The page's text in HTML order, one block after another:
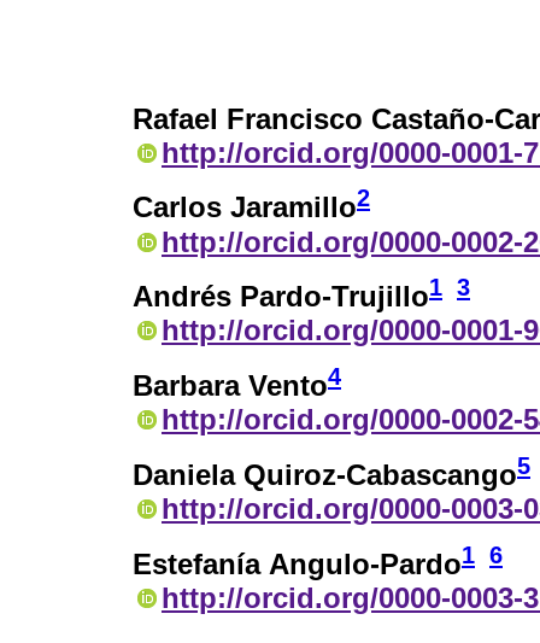
Rafael Francisco Castaño-
http://orcid.org/0000-0001-
Carlos Jaramillo2
http://orcid.org/0000-0002-
Andrés Pardo-Trujillo1 3
http://orcid.org/0000-0001-
Barbara Vento4
http://orcid.org/0000-0002-
Daniela Quiroz-Cabascango5
http://orcid.org/0000-0003-
Estefanía Angulo-Pardo1 6
http://orcid.org/0000-0003-